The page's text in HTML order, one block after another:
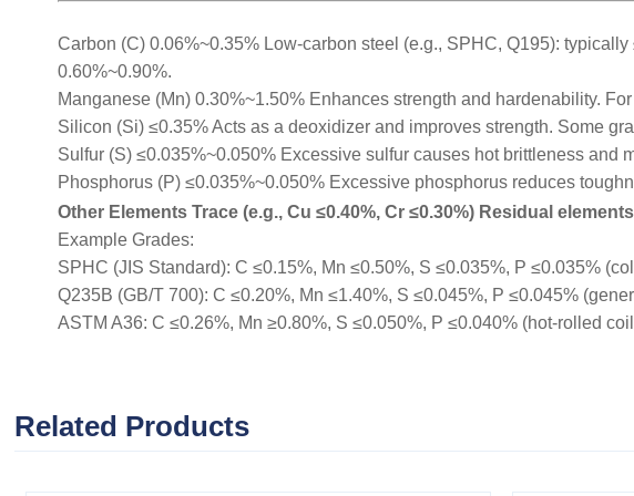
Carbon (C) 0.06%~0.35% Low-carbon steel (e.g., SPHC, Q195):
0.60%~0.90%.
Manganese (Mn) 0.30%~1.50% Enhances strength and hardenability.
Silicon (Si) ≤0.35% Acts as a deoxidizer and improves strength. Some
Sulfur (S) ≤0.035%~0.050% Excessive sulfur causes hot brittleness and
Phosphorus (P) ≤0.035%~0.050% Excessive phosphorus reduces
Other Elements Trace (e.g., Cu ≤0.40%, Cr ≤0.30%) Residual
Example Grades:
SPHC (JIS Standard): C ≤0.15%, Mn ≤0.50%, S ≤0.035%, P ≤0.035%
Q235B (GB/T 700): C ≤0.20%, Mn ≤1.40%, S ≤0.045%, P ≤0.045%
ASTM A36: C ≤0.26%, Mn ≥0.80%, S ≤0.050%, P ≤0.040% (hot-rolled
Related Products